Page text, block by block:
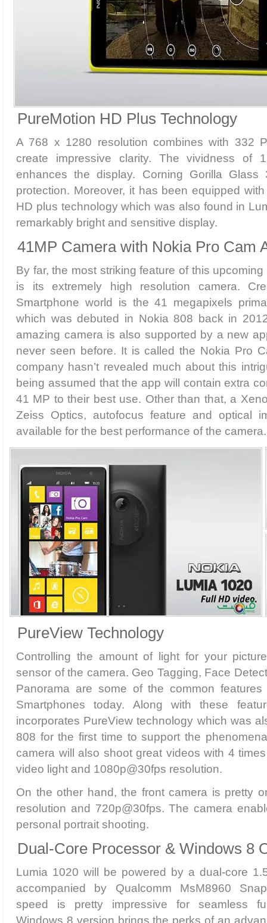
PureMotion HD Plus Technology
A 768 x 1280 resolution combines with 332
create impressive clarity. The vividness of
enhances the display. Corning Gorilla Glass
protection. Moreover, it has been equipped
HD plus technology which was also found in
remarkably bright and sensitive display.
41MP Camera with Nokia Pro Cam
By far, the most striking feature of this
is its extremely high resolution camera.
Smartphone world is the 41 megapixels
which was debuted in Nokia 808 back in
amazing camera is also supported by a new
never seen before. It is called the Nokia Pro
company hasn’t revealed much about this
being assumed that the app will contain extra
41 MP to their best use. Other than that, a
Zeiss Optics, autofocus feature and optical
available for the best performance of the camera.
PureView Technology
Controlling the amount of light for your
sensor of the camera. Geo Tagging, Face
Panorama are some of the common
Smartphones today. Along with these
incorporates PureView technology which was
808 for the first time to support the
camera will also shoot great videos with 4
video light and 1080p@30fps resolution.
On the other hand, the front camera is pretty
resolution and 720p@30fps. The camera
personal portrait shooting.
Dual-Core Processor & Windows 8
Lumia 1020 will be powered by a dual-core
accompanied by Qualcomm MsM8960
speed is pretty impressive for seamless
Windows 8 version brings the perks of an